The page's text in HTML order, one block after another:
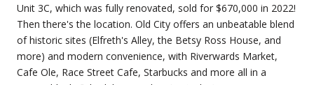
Unit 3C, which was fully renovated, sold for $670,000 in 2022!
Then there's the location. Old City offers an unbeatable blend
of historic sites (Elfreth's Alley, the Betsy Ross House, and
more) and modern convenience, with Riverwards Market,
Cafe Ole, Race Street Cafe, Starbucks and more all in a